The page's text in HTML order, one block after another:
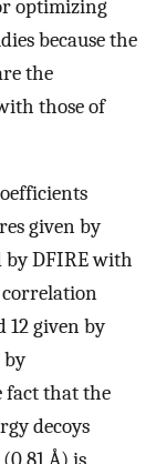
optimizing
because the
the
those of
given by
DFIRE with
correlation
12 given by
by
fact that the
decoys